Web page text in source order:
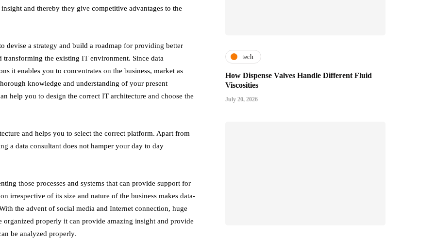
and thereby they give competitive advantages to the
devise a strategy and build a roadmap for providing better
the existing IT environment. Since data
it enables you to concentrates on the business, market as
knowledge and understanding of your present
help you to design the correct IT architecture and choose the
and helps you to select the correct platform. Apart from
a data consultant does not hamper your day to day
those processes and systems that can provide support for
irrespective of its size and nature of the business makes data-
the advent of social media and Internet connection, huge
organized properly it can provide amazing insight and provide
be analyzed properly.
tech
How Dispense Valves Handle Different Fluid
Viscosities
July 20, 2026